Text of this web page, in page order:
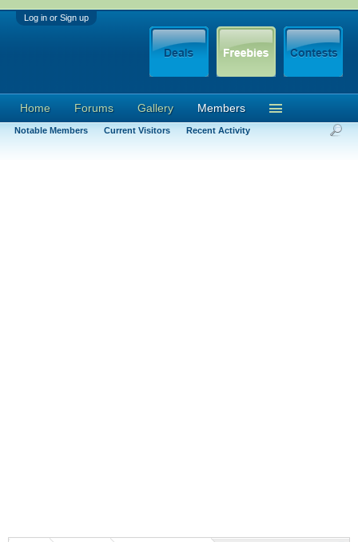
Log in or Sign up
Home Forums Gallery Members
Notable Members Current Visitors Recent Activity